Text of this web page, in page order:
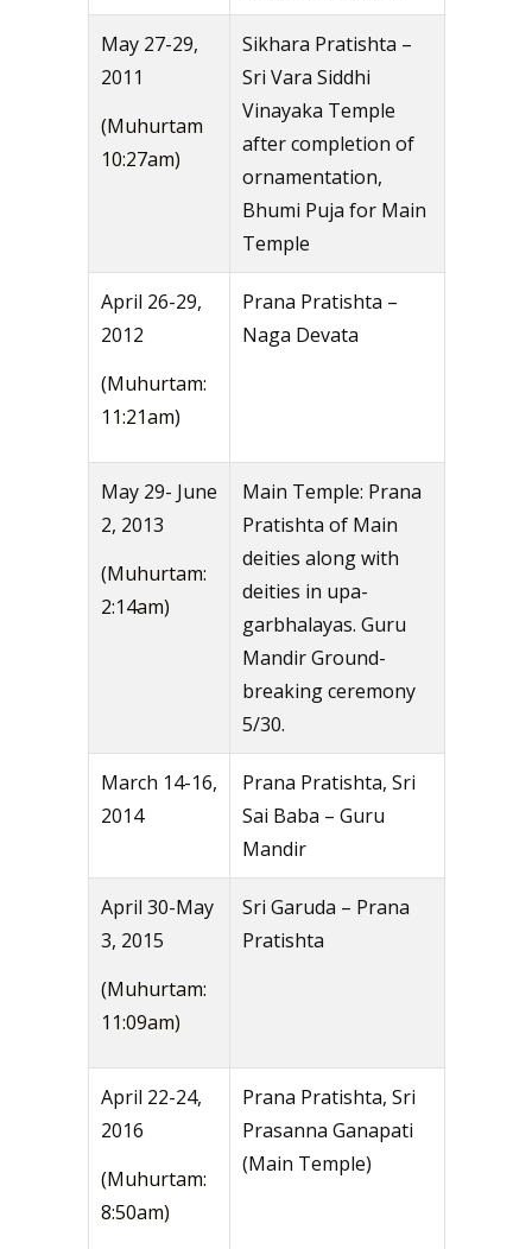
May 27-29,
2011
(Muhurtam
10:27am)
Sikhara Pratishta –
Sri Vara Siddhi
Vinayaka Temple
after completion of
ornamentation,
Bhumi Puja for Main
Temple
April 26-29,
2012
(Muhurtam:
11:21am)
Prana Pratishta –
Naga Devata
May 29- June
2, 2013
(Muhurtam:
2:14am)
Main Temple: Prana
Pratishta of Main
deities along with
deities in upa-
garbhalayas. Guru
Mandir Ground-
breaking ceremony
5/30.
March 14-16,
2014
Prana Pratishta, Sri
Sai Baba – Guru
Mandir
April 30-May
3, 2015
(Muhurtam:
11:09am)
Sri Garuda – Prana
Pratishta
April 22-24,
2016
(Muhurtam:
8:50am)
Prana Pratishta, Sri
Prasanna Ganapati
(Main Temple)